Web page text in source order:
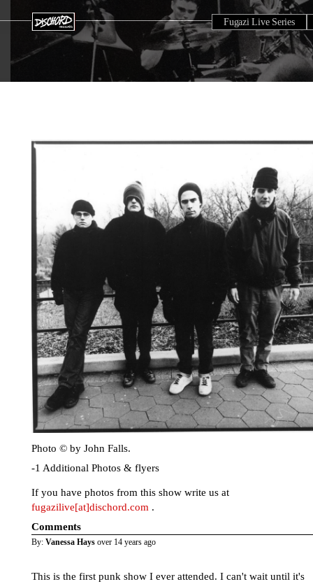
Fugazi Live Series
Photo © by John Falls.
-1 Additional Photos & flyers
If you have photos from this show write us at
fugazilive[at]dischord.com .
Comments
By: Vanessa Hays over 14 years ago
This is the first punk show I ever attended. I can't wait until it's